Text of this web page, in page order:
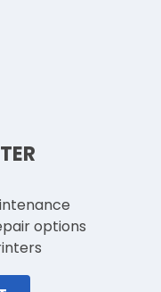
options